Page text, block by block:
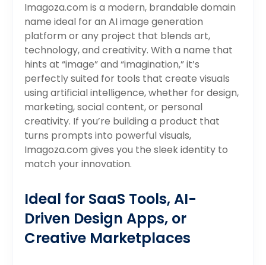
Imagoza.com is a modern, brandable domain
name ideal for an AI image generation
platform or any project that blends art,
technology, and creativity. With a name that
hints at “image” and “imagination,” it’s
perfectly suited for tools that create visuals
using artificial intelligence, whether for design,
marketing, social content, or personal
creativity. If you’re building a product that
turns prompts into powerful visuals,
Imagoza.com gives you the sleek identity to
match your innovation.
Ideal for SaaS Tools, AI-
Driven Design Apps, or
Creative Marketplaces